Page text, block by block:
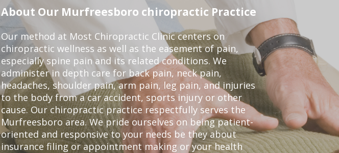
About Our Murfreesboro chiropractic Practice
Our method at Most Chiropractic Clinic centers on
chiropractic wellness as well as the easement of pain,
especially spine pain and its related conditions. We
administer in depth care for back pain, neck pain,
headaches, shoulder pain, arm pain, leg pain, and injuries
to the body from a car accident, sports injury or other
cause. Our chiropractic practice respectfully serves the
Murfreesboro area. We pride ourselves on being patient-
oriented and responsive to your needs be they about
insurance filing or appointment making or your health